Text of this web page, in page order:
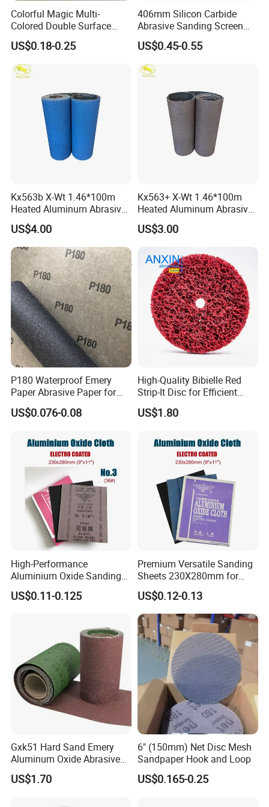
Packaging & Shipping
Colorful Magic Multi-
Colored Double Surface
Abrasive Tools Foam
Rubber Sanding Pad/Block
Cleaning Sponge with
Abrasive Paper for Metal
US$0.18-0.25
406mm Silicon Carbide
Abrasive Sanding Screen
Mesh Discs Multi Holes
Zirconia Alumina Abrasive
Customizable Oxide Flap
Cutting Wheel Grinding
US$0.45-0.55
Kx563b X-Wt 1.46*100m
Heated Aluminum Abrasive
Sandpaper Sanding Cloth
Jumbo Roll for Making Flap
Discs
US$4.00
Kx563+ X-Wt 1.46*100m
Heated Aluminum Abrasive
Sandpaper Sanding Cloth
Jumbo Roll for Making Flap
US$3.00
P180 Waterproof Emery
Paper Abrasive Paper for
Construct and Paint
US$0.076-0.08
High-Quality Bibielle Red
Strip-It Disc for Efficient
Surface Preparation
US$1.80
High-Performance
Aluminium Oxide Sanding
Cloth Sheets for Metal
US$0.11-0.125
Premium Versatile Sanding
Sheets 230X280mm for
Wood & Metal
US$0.12-0.13
Gxk51 Hard Sand Emery
Aluminum Oxide Abrasive
Paper Sanding Cloth Jumbo
Roll for Sander and Grinding
US$1.70
6" (150mm) Net Disc Mesh
Sandpaper Hook and Loop
US$0.165-0.25